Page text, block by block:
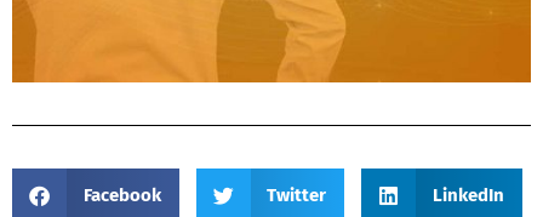
Facebook Twitter LinkedIn